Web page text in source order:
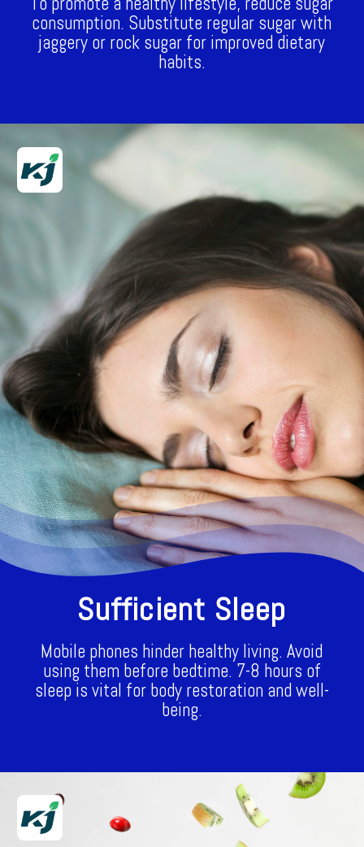
consumption. Substitute regular sugar with
jaggery or rock sugar for improved dietary
habits.
Mobile phones hinder healthy living. Avoid
using them before bedtime. 7-8 hours of
sleep is vital for body restoration and well-
being.
Sufficient Sleep